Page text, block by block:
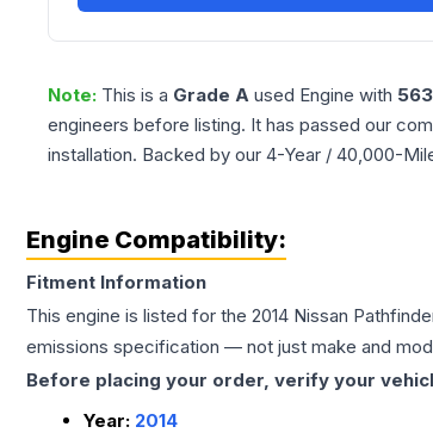
Note: This is a Grade A used Engine with
engineers before listing. It has passed our
installation. Backed by our 4-Year / 40,000-
Engine Compatibility:
Fitment Information
This engine is listed for the 2014 Nissan
emissions specification — not just make and
Before placing your order, verify your
Year: 2014